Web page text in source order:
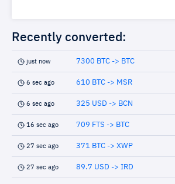
Recently converted:
just now 7300 BTC -> BTC
6 sec ago 610 BTC -> MSR
6 sec ago 325 USD -> BCN
16 sec ago 709 FTS -> BTC
27 sec ago 371 BTC -> XWP
27 sec ago 89.7 USD -> IRD